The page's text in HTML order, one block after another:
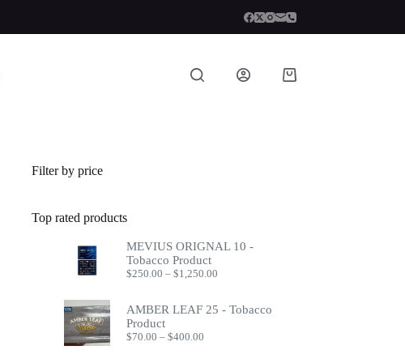
Shopping
Filter by price
Top rated products
MEVIUS ORIGNAL 10 -
Tobacco Product
$250.00 – $1,250.00
through
AMBER LEAF 25 - Tobacco
Product
$70.00 – $400.00